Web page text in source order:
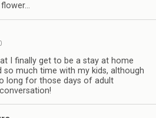
I finally get to be a stay at home
so much time with my kids, although
long for those days of adult